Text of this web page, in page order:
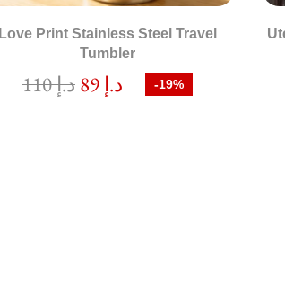
Love Print Stainless Steel Travel
Tumbler
د.إ110 د.إ 89 -19%